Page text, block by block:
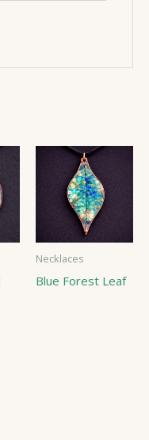
Necklaces
Blue Forest Leaf